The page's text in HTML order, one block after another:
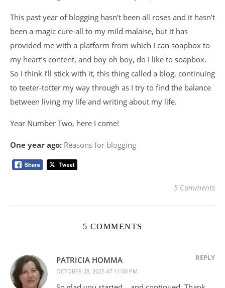
This past year of blogging hasn’t been all roses and it hasn’t
been a magic cure-all to my mild malaise, but it has
provided me with a platform from which I can soapbox to
my heart’s content, and boy oh boy, do I like to soapbox.
So I think I’ll stick with it, this thing called a blog, continuing
to teeter-totter my way through as I try to find the balance
between living my life and writing about my life.
Year Number Two, here I come!
One year ago: Reasons for blogging
5 Comments
5 COMMENTS
PATRICIA HOMMA
OCTOBER 28, 2025 AT 11:00 PM
REPLY